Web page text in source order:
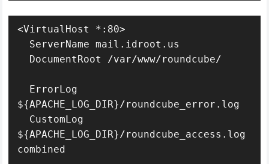
<VirtualHost *:80>
${APACHE_LOG_DIR}/roundcube_error.log
${APACHE_LOG_DIR}/roundcube_access.log
combined